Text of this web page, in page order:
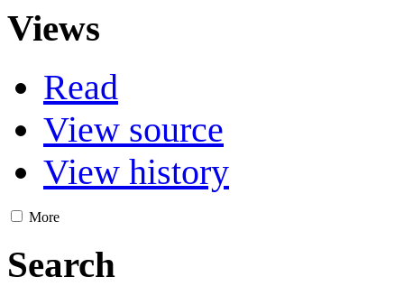
Views
Read
View source
View history
More
Search